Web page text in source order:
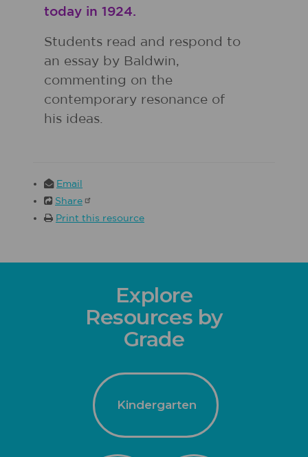
today in 1924.
Students read and respond to
an essay by Baldwin,
commenting on the
contemporary resonance of
his ideas.
Email
Share
Print this resource
Explore
Resources by
Grade
Kindergarten